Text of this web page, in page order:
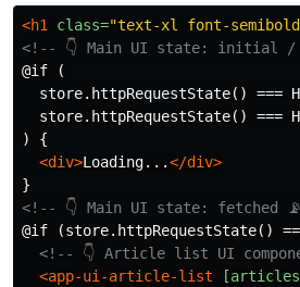
<h1 class="text-xl font-semibold
<!-- 👇 Main UI state: initial /
@if (
store.httpRequestState() ===
store.httpRequestState() ===
) {
<div>Loading...</div>
<!-- 👇 Main UI state: fetched
@if (store.httpRequestState()
<!-- 👇 Article list UI
<app-ui-article-list